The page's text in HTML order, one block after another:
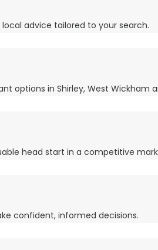
advice tailored to your search.
options in Shirley, West Wickham
head start in a competitive
confident, informed decisions.